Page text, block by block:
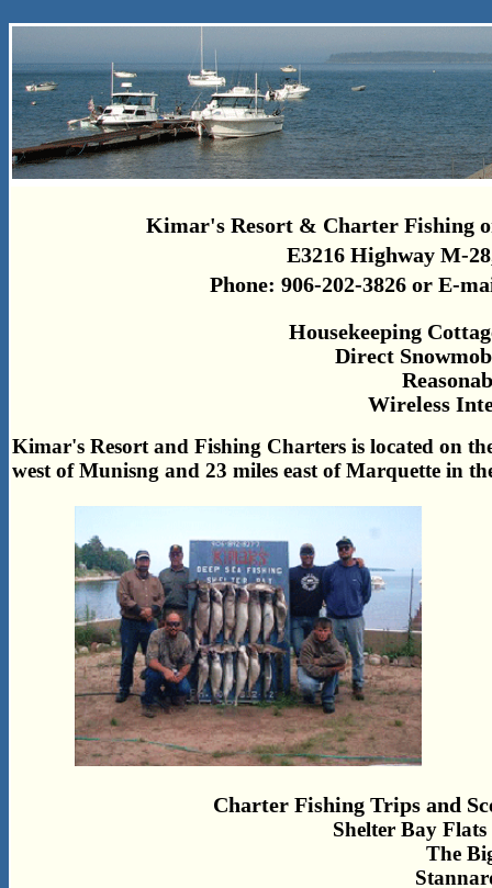
Kimar's Resort & Charter Fishing
E3216 Highway M-
Phone: 906-202-3826 or E-
Housekeeping
Direct
Wireless
Kimar's Resort and Fishing Charters is located on
west of Munisng and 23 miles east of Marquette in
Charter Fishing Trips and
Shelter Bay
The